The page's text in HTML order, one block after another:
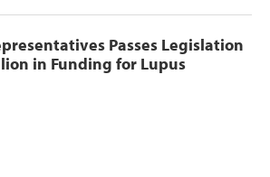
Passes Legislation
in Funding for Lupus